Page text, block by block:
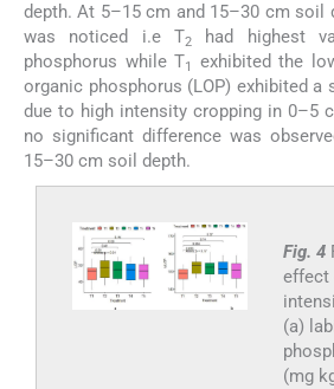
depth. At 5–15 cm and 15–30 cm soil
was noticed i.e T2had highest
phosphorus while T1
exhibited the
organic phosphorus (LOP) exhibited a
due to high intensity cropping in 0–5
no significant difference was
15–30 cm soil depth.
Fig. 4
effect
(a)
(mg